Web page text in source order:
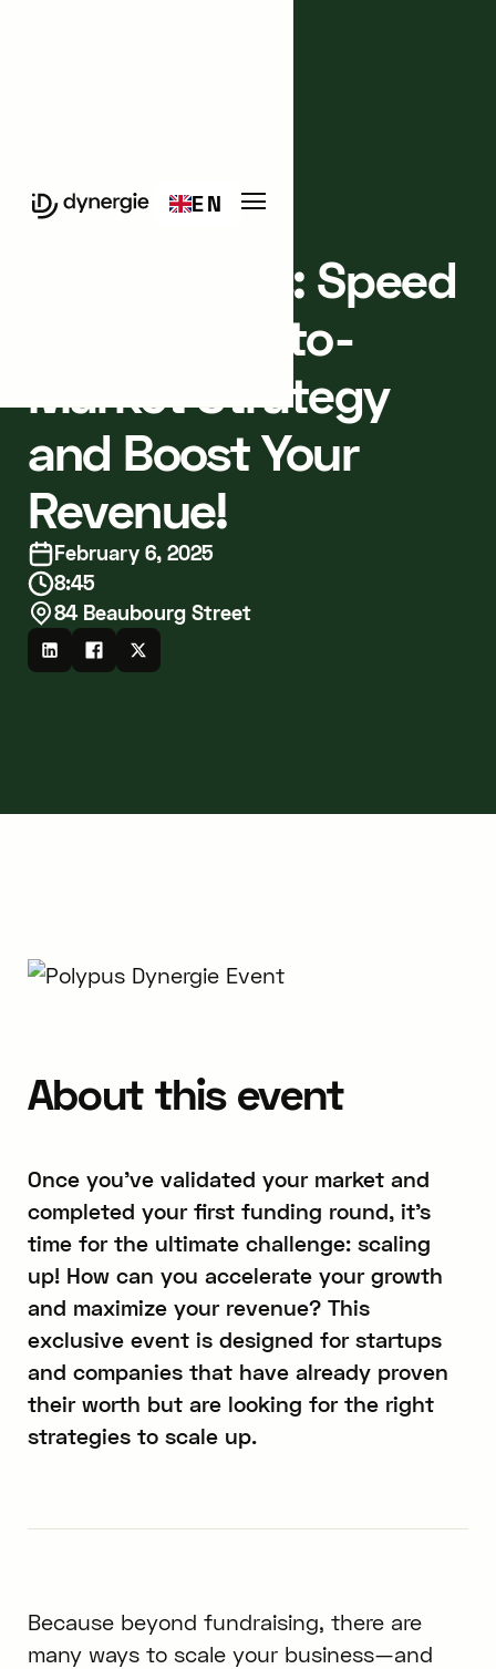
EN
Masterclass: Speed
Up Your Go-to-
Market Strategy
and Boost Your
Revenue!
February 6, 2025
8:45
84 Beaubourg Street
About this event
Once you’ve validated your market and
completed your first funding round, it’s
time for the ultimate challenge: scaling
up! How can you accelerate your growth
and maximize your revenue? This
exclusive event is designed for startups
and companies that have already proven
their worth but are looking for the right
strategies to scale up.
Because beyond fundraising, there are
many ways to scale your business—and